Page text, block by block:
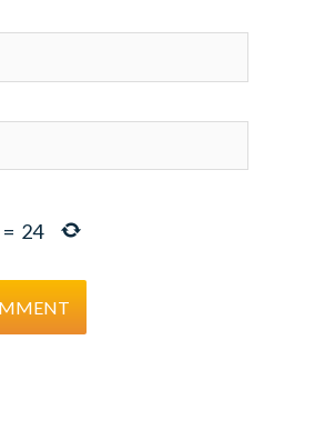
= 24